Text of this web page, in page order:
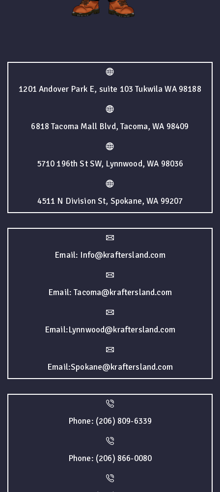
1201 Andover Park E, suite 103 Tukwila WA 98188
6818 Tacoma Mall Blvd, Tacoma, WA 98409
5710 196th St SW, Lynnwood, WA 98036
4511 N Division St, Spokane, WA 99207
Email: Info@kraftersland.com
Email: Tacoma@kraftersland.com
Email:Lynnwood@kraftersland.com
Email:Spokane@kraftersland.com
Phone: (206) 809-6339
Phone: (206) 866-0080